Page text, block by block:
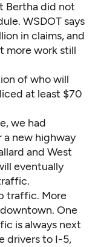
Bertha did not
WSDOT says
in claims, and
more work still
of who will
at least $70
we had
new highway
and West
eventually
traffic. More
One
is always next
drivers to I-5,